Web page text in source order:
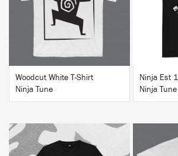
BUY
Woodcut White T-Shirt
Ninja Tune
Ninja Tune